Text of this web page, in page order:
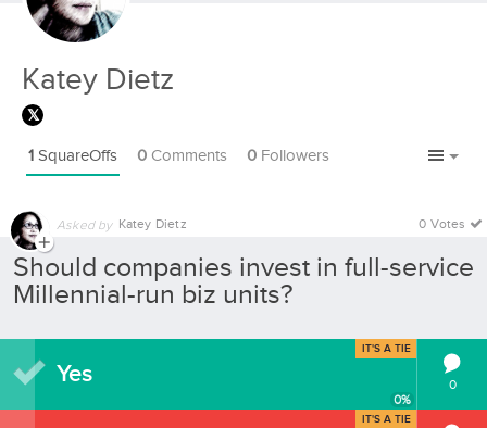
Katey Dietz
1 SquareOffs 0 Comments 0 Followers
Asked by Katey Dietz 0 Votes
Should companies invest in full-service
Millennial-run biz units?
0%
Yes
IT'S A TIE
0
IT'S A TIE